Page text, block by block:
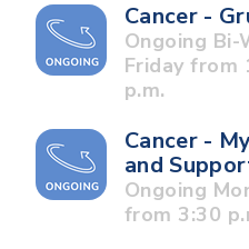
Cancer -
Ongoing
Friday from
p.m.
Cancer -
and
Ongoing
from 3:30